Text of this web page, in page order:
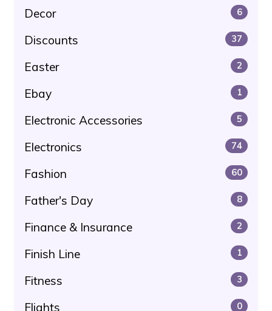
Decor 6
Discounts 37
Easter 2
Ebay 1
Electronic Accessories 5
Electronics 74
Fashion 60
Father's Day 8
Finance & Insurance 2
Finish Line 1
Fitness 3
Flights 0